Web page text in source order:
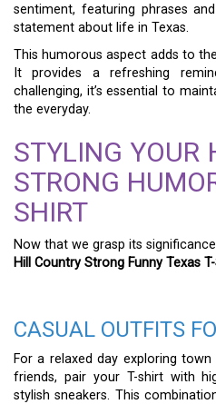
sentiment, featuring phrases
statement about life in Texas.
This humorous aspect adds to
It provides a refreshing
challenging, it’s essential to
the everyday.
STYLING YOUR
STRONG
SHIRT
Now that we grasp its
Hill Country Strong Funny Texas
CASUAL OUTFITS
For a relaxed day exploring
friends, pair your T-shirt with
stylish sneakers. This